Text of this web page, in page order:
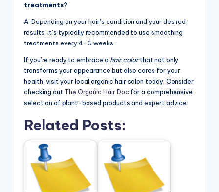
treatments?
A: Depending on your hair’s condition and your desired
results, it’s typically recommended to use smoothing
treatments every 4-6 weeks.
If you’re ready to embrace a hair colorthat not only
transforms your appearance but also cares for your
health, visit your local organic hair salon today. Consider
checking out The Organic Hair Doc for a comprehensive
selection of plant-based products and expert advice.
Related Posts: